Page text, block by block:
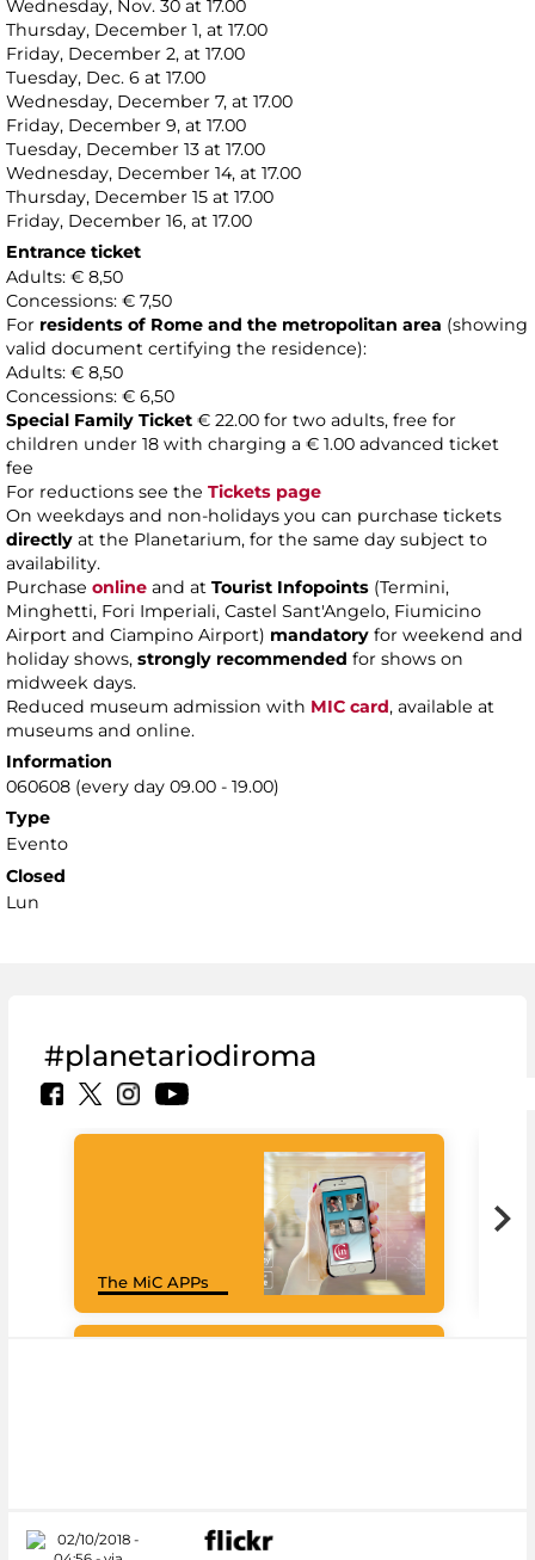
Wednesday, Nov. 30 at 17.00
Thursday, December 1, at 17.00
Friday, December 2, at 17.00
Tuesday, Dec. 6 at 17.00
Wednesday, December 7, at 17.00
Friday, December 9, at 17.00
Tuesday, December 13 at 17.00
Wednesday, December 14, at 17.00
Thursday, December 15 at 17.00
Friday, December 16, at 17.00
Entrance ticket
Adults: € 8,50
Concessions: € 7,50
For residents of Rome and the metropolitan area (showing
valid document certifying the residence):
Adults: € 8,50
Concessions: € 6,50
Special Family Ticket € 22.00 for two adults, free for
children under 18 with charging a € 1.00 advanced ticket
fee
For reductions see the Tickets page
On weekdays and non-holidays you can purchase tickets
directly at the Planetarium, for the same day subject to
availability.
Purchase online and at Tourist Infopoints (Termini,
Minghetti, Fori Imperiali, Castel Sant'Angelo, Fiumicino
Airport and Ciampino Airport) mandatory for weekend and
holiday shows, strongly recommended for shows on
midweek days.
Reduced museum admission with MIC card, available at
museums and online.
Information
060608 (every day 09.00 - 19.00)
Type
Evento
Closed
Lun
#planetariodiroma
The MiC APPs